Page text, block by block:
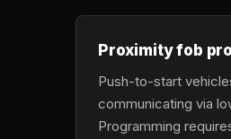
Proximity fob
Push-to-start
communicating via
Programming